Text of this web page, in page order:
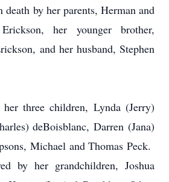
death by her parents, Herman and
her younger brother,
and her husband, Stephen
three children, Lynda (Jerry)
deBoisblanc, Darren (Jana)
Michael and Thomas Peck.
by her grandchildren, Joshua